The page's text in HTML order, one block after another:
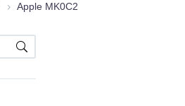
Apple MK0C2